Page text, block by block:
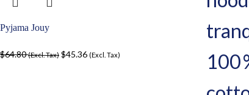
Pyjama Jouy
$64.80 (Excl. Tax) $45.36 (Excl. Tax)